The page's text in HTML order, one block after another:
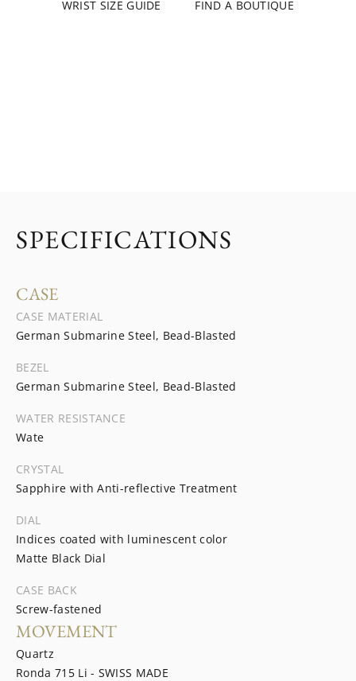
WRIST SIZE GUIDE FIND A BOUTIQUE
SPECIFICATIONS
CASE
CASE MATERIAL
German Submarine Steel, Bead-Blasted
BEZEL
German Submarine Steel, Bead-Blasted
WATER RESISTANCE
Wate
CRYSTAL
Sapphire with Anti-reflective Treatment
DIAL
Indices coated with luminescent color
Matte Black Dial
CASE BACK
Screw-fastened
MOVEMENT
Quartz
Ronda 715 Li - SWISS MADE